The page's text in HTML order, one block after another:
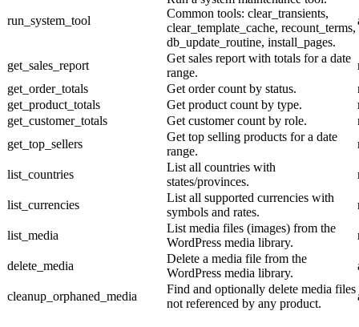
run_system_tool
Common tools: clear_transients,
clear_template_cache, recount_terms,
db_update_routine, install_pages.
get_sales_report
Get sales report with totals for a date
range.
get_order_totals
Get order count by status.
get_product_totals
Get product count by type.
get_customer_totals
Get customer count by role.
get_top_sellers
Get top selling products for a date
range.
list_countries
List all countries with
states/provinces.
list_currencies
List all supported currencies with
symbols and rates.
list_media
List media files (images) from the
WordPress media library.
delete_media
Delete a media file from the
WordPress media library.
cleanup_orphaned_media
Find and optionally delete media files
not referenced by any product.